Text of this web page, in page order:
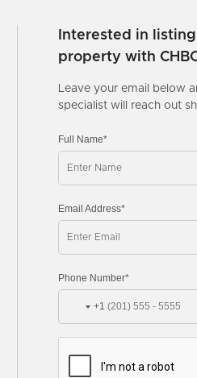
Interested in
property with
Leave your email below
specialist will reach out
Full Name*
Email Address*
Phone Number*
+1